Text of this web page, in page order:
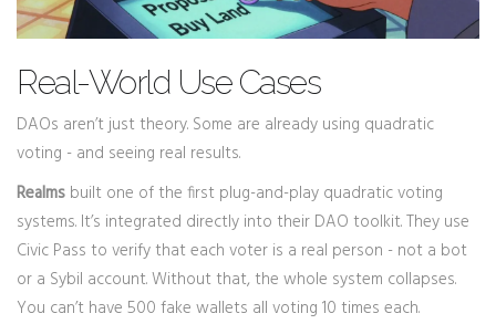
Real-World Use Cases
DAOs aren’t just theory. Some are already using quadratic
voting - and seeing real results.
Realms built one of the first plug-and-play quadratic voting
systems. It’s integrated directly into their DAO toolkit. They use
Civic Pass to verify that each voter is a real person - not a bot
or a Sybil account. Without that, the whole system collapses.
You can’t have 500 fake wallets all voting 10 times each.